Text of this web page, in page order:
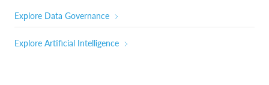
Explore Data Governance
Explore Artificial Intelligence